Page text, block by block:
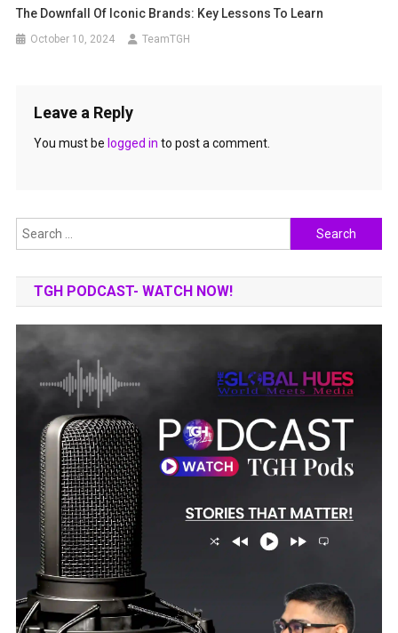
The Downfall Of Iconic Brands: Key Lessons To Learn
October 10, 2024 TeamTGH
Leave a Reply
You must be logged in to post a comment.
Search
for:
TGH PODCAST- WATCH NOW!